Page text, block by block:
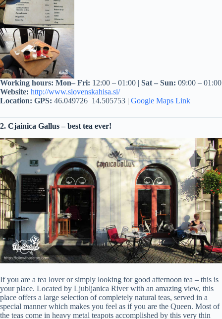
Working hours: Mon– Fri: 12:00 – 01:00 | Sat – Sun: 09:00 – 01:00
Website: http://www.slovenskahisa.si/
Location: GPS: 46.049726 14.505753 | Google Maps Link
2. Cjainica Gallus – best tea ever!
If you are a tea lover or simply looking for good afternoon tea – this is
your place. Located by Ljubljanica River with an amazing view, this
place offers a large selection of completely natural teas, served in a
special manner which makes you feel as if you are the Queen. Most of
the teas come in heavy metal teapots accomplished by this very thin